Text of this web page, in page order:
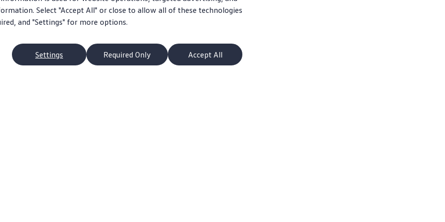
Select "Accept All" or close to allow all of these technologies
and "Settings" for more options.
Accept All
Required Only
Settings